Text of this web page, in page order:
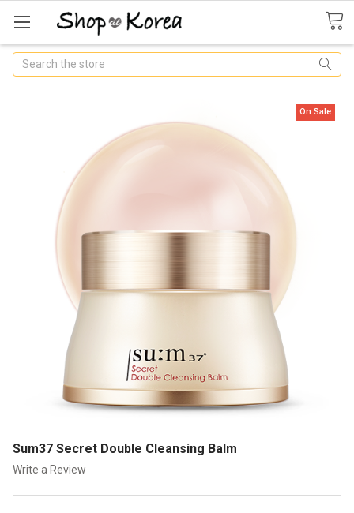
Search
Sum37 Secret Double Cleansing Balm
Write a Review
On Sale